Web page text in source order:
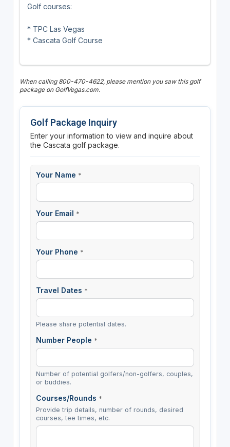
Golf courses:
* TPC Las Vegas
* Cascata Golf Course
When calling 800-470-4622, please mention you saw this golf
package on GolfVegas.com.
Golf Package Inquiry
Enter your information to view and inquire about
the Cascata golf package.
Your Name *
Your Email *
Your Phone *
Travel Dates *
Please share potential dates.
Number People *
Number of potential golfers/non-golfers, couples,
or buddies.
Courses/Rounds *
Provide trip details, number of rounds, desired
courses, tee times, etc.